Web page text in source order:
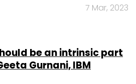
7 Mar, 2023
be an intrinsic part
Gurnani, IBM